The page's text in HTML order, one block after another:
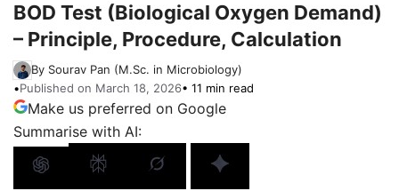
BOD Test (Biological Oxygen Demand)
– Principle, Procedure, Calculation
By Sourav Pan (M.Sc. in Microbiology)
•Published on March 18, 2026• 11 min read
Make us preferred on Google
Summarise with AI: